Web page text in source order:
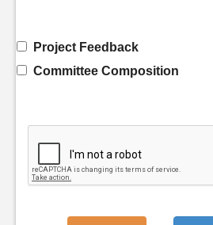
Project Feedback
Committee Composition